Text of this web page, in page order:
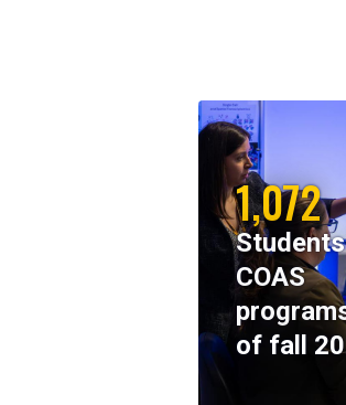
1,072
COAS
of fall